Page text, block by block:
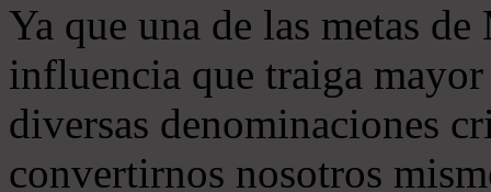
Ya que una de las metas
influencia que traiga
diversas denominaciones
convertirnos nosotros